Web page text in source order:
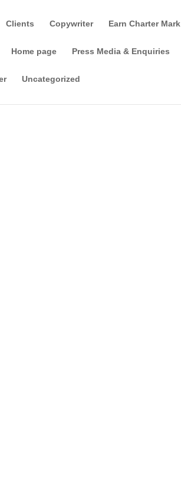
Clients Copywriter Earn Charter Mark
Home page Press Media & Enquiries
Uncategorized